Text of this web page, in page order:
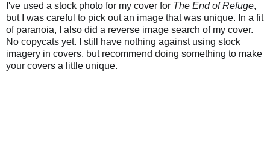
I've used a stock photo for my cover for The End of Refuge,
but I was careful to pick out an image that was unique. In a fit
of paranoia, I also did a reverse image search of my cover.
No copycats yet. I still have nothing against using stock
imagery in covers, but recommend doing something to make
your covers a little unique.